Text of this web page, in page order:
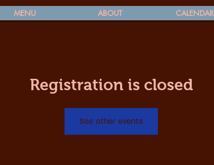
MENU ABOUT CALENDAR
Registration is closed
See other events